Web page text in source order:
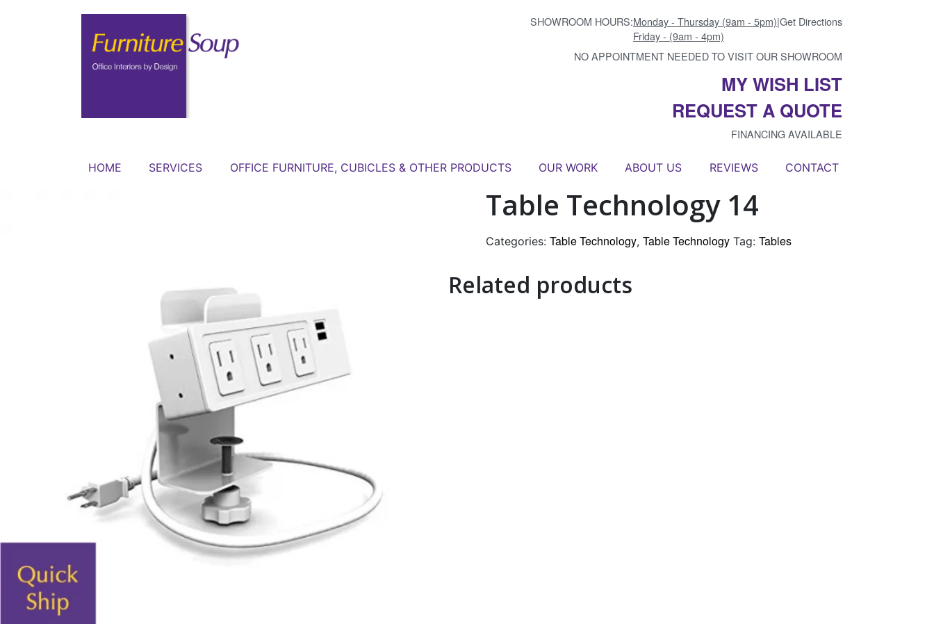
SHOWROOM HOURS:Monday - Thursday (9am - 5pm)
Friday - (9am - 4pm)
|Get Directions
NO APPOINTMENT NEEDED TO VISIT OUR SHOWROOM
MY WISH LIST
REQUEST A QUOTE
FINANCING AVAILABLE
HOME SERVICES OFFICE FURNITURE, CUBICLES & OTHER PRODUCTS OUR WORK ABOUT US REVIEWS CONTACT
Table Technology 14
Categories: Table Technology, Table Technology Tag: Tables
Related products